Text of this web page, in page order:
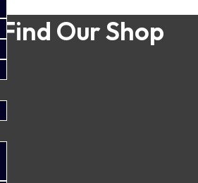
Find Our Shop